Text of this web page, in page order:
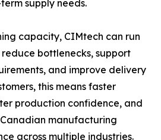
supply needs.
capacity, CIMtech can run
bottlenecks, support
and improve delivery
this means faster
production confidence, and
manufacturing
across multiple industries.